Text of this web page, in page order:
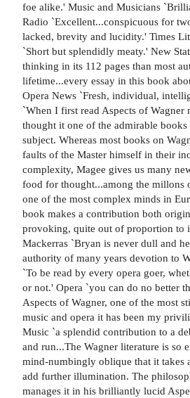
foe alike.' Music and Musicians
Radio `Excellent...conspicuous for
lacked, brevity and lucidity.' Times
`Short but splendidly meaty.' New
thinking in its 112 pages than most
lifetime...every essay in this book
Opera News `Fresh, individual,
`When I first read Aspects of Wagner
thought it one of the admirable
subject. Whereas most books on
faults of the Master himself in their
complexity, Magee gives us many
food for thought...among the millons
one of the most complex minds in
book makes a contribution both
provoking, quite out of proportion to
Mackerras `Bryan is never dull and
authority of many years devotion to
`To be read by every opera goer,
or not.' Opera `you can do no better
Aspects of Wagner, one of the most
music and opera it has been my
Music `a splendid contribution to a
and run...The Wagner literature is so
mind-numbingly oblique that it takes
add further illumination. The
manages it in his brilliantly lucid